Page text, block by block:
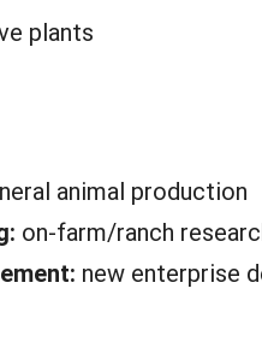
plants
animal production
on-farm/ranch
new enterprise